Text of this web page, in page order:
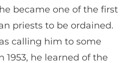
became one of the first
priests to be ordained.
calling him to some
1953, he learned of the